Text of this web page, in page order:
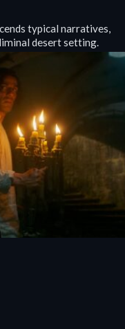
typical narratives,
desert setting.